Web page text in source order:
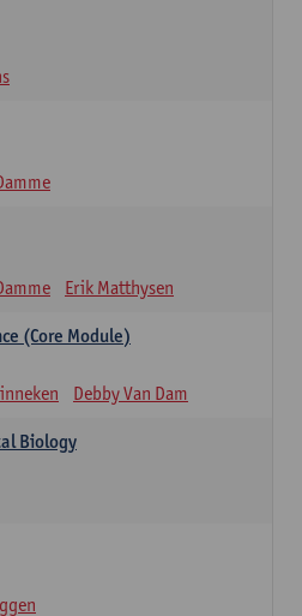
Erik Matthysen
(Core Module)
Debby Van Dam
Biology